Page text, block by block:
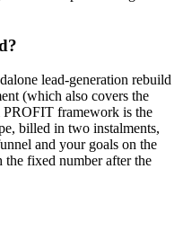
lead-generation rebuild
(which also covers the
framework is the
billed in two instalments,
and your goals on the
fixed number after the